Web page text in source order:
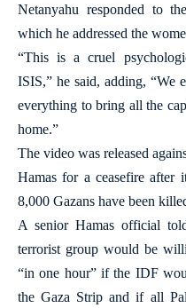
Netanyahu responded to
which he addressed the
“This is a cruel
ISIS,” he said, adding, “We
everything to bring all the
home.”
The video was released
Hamas for a ceasefire after
8,000 Gazans have been
A senior Hamas official
terrorist group would be
“in one hour” if the IDF
the Gaza Strip and if all